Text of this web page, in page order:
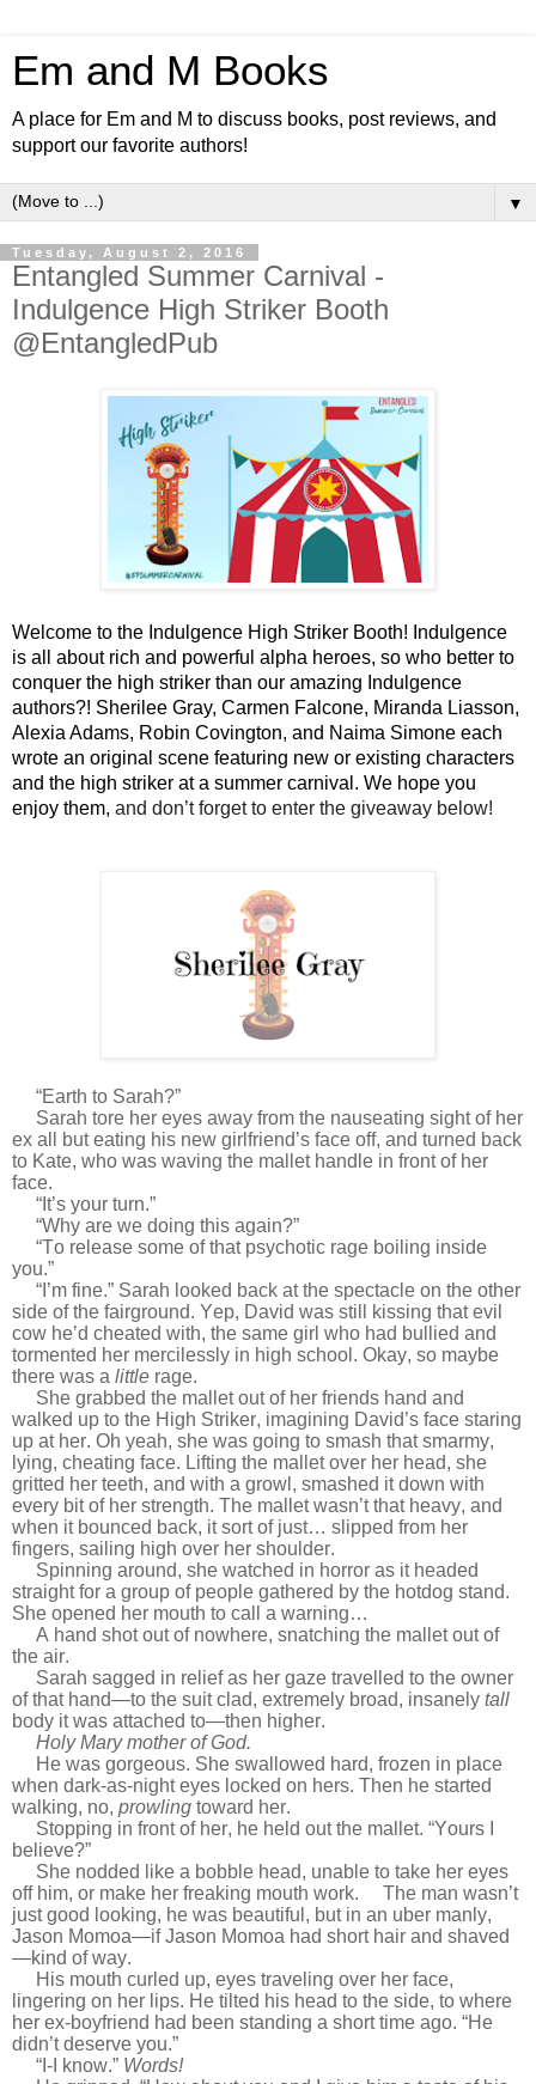
Em and M Books
A place for Em and M to discuss books, post reviews, and
support our favorite authors!
▼
Tuesday, August 2, 2016
Entangled Summer Carnival -
Indulgence High Striker Booth
@EntangledPub
Welcome to the Indulgence High Striker Booth! Indulgence
is all about rich and powerful alpha heroes, so who better to
conquer the high striker than our amazing Indulgence
authors?! Sherilee Gray, Carmen Falcone, Miranda Liasson,
Alexia Adams, Robin Covington, and Naima Simone each
wrote an original scene featuring new or existing characters
and the high striker at a summer carnival. We hope you
enjoy them, and don’t forget to enter the giveaway below!
“Earth to Sarah?”
Sarah tore her eyes away from the nauseating sight of her
ex all but eating his new girlfriend’s face off, and turned back
to Kate, who was waving the mallet handle in front of her
face.
“It’s your turn.”
“Why are we doing this again?”
“To release some of that psychotic rage boiling inside
you.”
“I’m fine.” Sarah looked back at the spectacle on the other
side of the fairground. Yep, David was still kissing that evil
cow he’d cheated with, the same girl who had bullied and
tormented her mercilessly in high school. Okay, so maybe
there was a little rage.
She grabbed the mallet out of her friends hand and
walked up to the High Striker, imagining David’s face staring
up at her. Oh yeah, she was going to smash that smarmy,
lying, cheating face. Lifting the mallet over her head, she
gritted her teeth, and with a growl, smashed it down with
every bit of her strength. The mallet wasn’t that heavy, and
when it bounced back, it sort of just… slipped from her
fingers, sailing high over her shoulder.
Spinning around, she watched in horror as it headed
straight for a group of people gathered by the hotdog stand.
She opened her mouth to call a warning…
A hand shot out of nowhere, snatching the mallet out of
the air.
Sarah sagged in relief as her gaze travelled to the owner
of that hand—to the suit clad, extremely broad, insanely tall
body it was attached to—then higher.
Holy Mary mother of God.
He was gorgeous. She swallowed hard, frozen in place
when dark-as-night eyes locked on hers. Then he started
walking, no, prowling toward her.
Stopping in front of her, he held out the mallet. “Yours I
believe?”
She nodded like a bobble head, unable to take her eyes
off him, or make her freaking mouth work. The man wasn’t
just good looking, he was beautiful, but in an uber manly,
Jason Momoa—if Jason Momoa had short hair and shaved
—kind of way.
His mouth curled up, eyes traveling over her face,
lingering on her lips. He tilted his head to the side, to where
her ex-boyfriend had been standing a short time ago. “He
didn’t deserve you.”
“I-I know.” Words!